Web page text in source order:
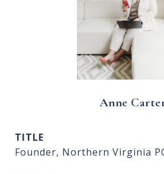
Anne
TITLE
Founder, Northern Virginia